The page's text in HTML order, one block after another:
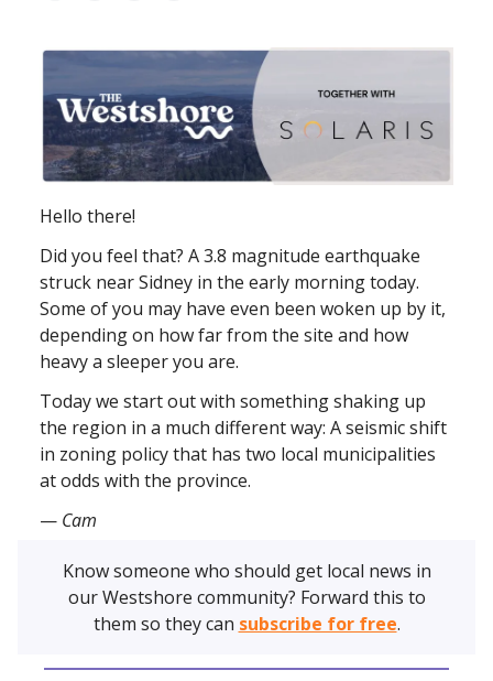
Hello there!
Did you feel that? A 3.8 magnitude earthquake
struck near Sidney in the early morning today.
Some of you may have even been woken up by it,
depending on how far from the site and how
heavy a sleeper you are.
Today we start out with something shaking up
the region in a much different way: A seismic shift
in zoning policy that has two local municipalities
at odds with the province.
— Cam
Know someone who should get local news in
our Westshore community? Forward this to
them so they can subscribe for free.